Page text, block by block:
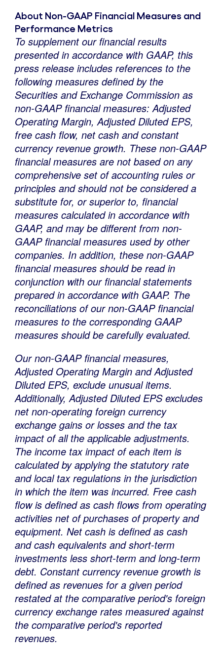
About Non-GAAP Financial Measures and
Performance Metrics
To supplement our financial results
presented in accordance with GAAP, this
press release includes references to the
following measures defined by the
Securities and Exchange Commission as
non-GAAP financial measures: Adjusted
Operating Margin, Adjusted Diluted EPS,
free cash flow, net cash and constant
currency revenue growth. These non-GAAP
financial measures are not based on any
comprehensive set of accounting rules or
principles and should not be considered a
substitute for, or superior to, financial
measures calculated in accordance with
GAAP, and may be different from non-
GAAP financial measures used by other
companies. In addition, these non-GAAP
financial measures should be read in
conjunction with our financial statements
prepared in accordance with GAAP. The
reconciliations of our non-GAAP financial
measures to the corresponding GAAP
measures should be carefully evaluated.
Our non-GAAP financial measures,
Adjusted Operating Margin and Adjusted
Diluted EPS, exclude unusual items.
Additionally, Adjusted Diluted EPS excludes
net non-operating foreign currency
exchange gains or losses and the tax
impact of all the applicable adjustments.
The income tax impact of each item is
calculated by applying the statutory rate
and local tax regulations in the jurisdiction
in which the item was incurred. Free cash
flow is defined as cash flows from operating
activities net of purchases of property and
equipment. Net cash is defined as cash
and cash equivalents and short-term
investments less short-term and long-term
debt. Constant currency revenue growth is
defined as revenues for a given period
restated at the comparative period's foreign
currency exchange rates measured against
the comparative period's reported
revenues.